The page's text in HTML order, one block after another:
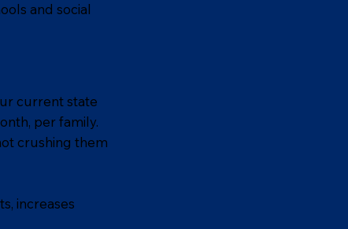
and social
current state
per family.
crushing them
increases